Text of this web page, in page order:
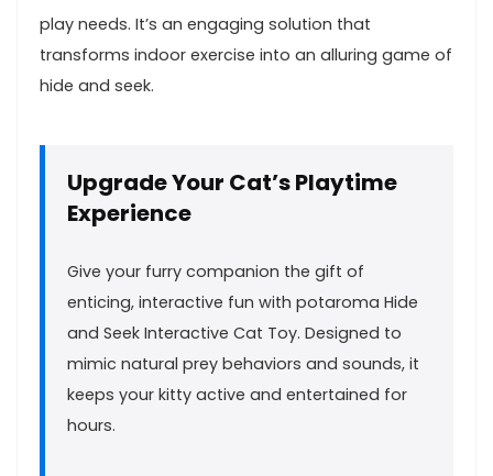
play needs. It’s an engaging⁣ solution⁣ that⁤
transforms indoor exercise into ⁣an alluring game of
hide and seek.
Upgrade Your Cat’s ‍Playtime⁤
Experience
Give your furry companion the gift of
enticing, interactive fun with ⁤potaroma Hide
and Seek Interactive ⁣Cat⁢ Toy. Designed to
mimic⁣ natural‍ prey behaviors and sounds, it
keeps ⁤your⁤ kitty⁢ active ​and entertained for
hours.